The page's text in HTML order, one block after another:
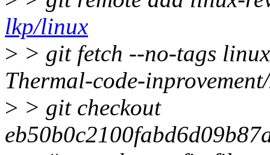
lkp/linux
> > git fetch --no-tags
Thermal-code-
> > git checkout